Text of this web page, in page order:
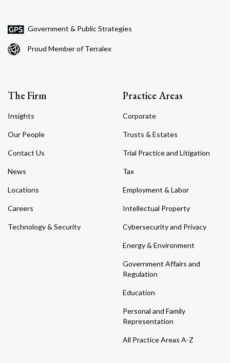
Government & Public Strategies
Proud Member of Terralex
The Firm
Insights
Our People
Contact Us
News
Locations
Careers
Technology & Security
Practice Areas
Corporate
Trusts & Estates
Trial Practice and Litigation
Tax
Employment & Labor
Intellectual Property
Cybersecurity and Privacy
Energy & Environment
Government Affairs and
Regulation
Education
Personal and Family
Representation
All Practice Areas A-Z